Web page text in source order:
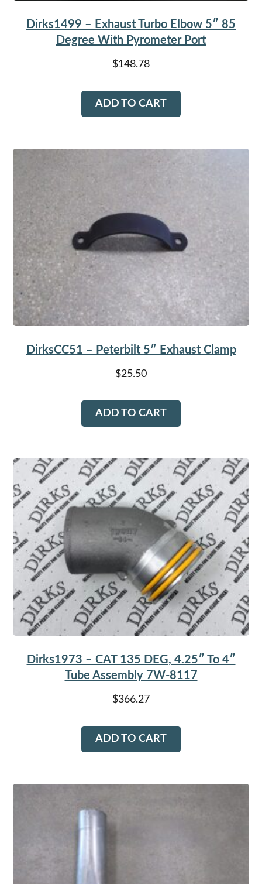
Dirks1499 – Exhaust Turbo Elbow 5″ 85
Degree With Pyrometer Port
$148.78
ADD TO CART
DirksCC51 – Peterbilt 5″ Exhaust Clamp
$25.50
ADD TO CART
Dirks1973 – CAT 135 DEG, 4.25″ To 4″
Tube Assembly 7W-8117
$366.27
ADD TO CART